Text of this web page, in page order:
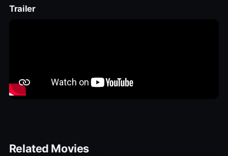
Trailer
Related Movies